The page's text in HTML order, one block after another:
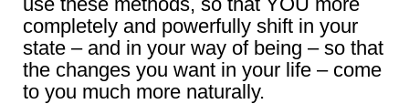
completely and powerfully shift in your
state – and in your way of being – so that
the changes you want in your life – come
to you much more naturally.